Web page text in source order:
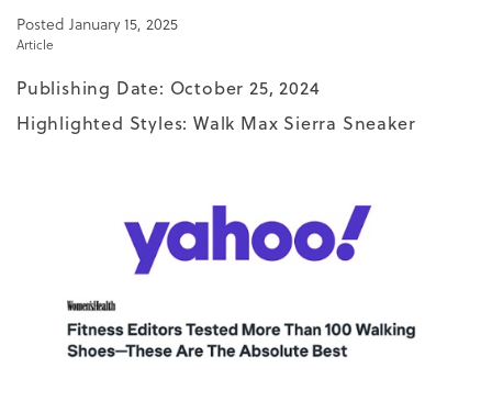
Posted January 15, 2025
Article
Publishing Date: October 25, 2024
Highlighted Styles:Walk Max Sierra Sneaker